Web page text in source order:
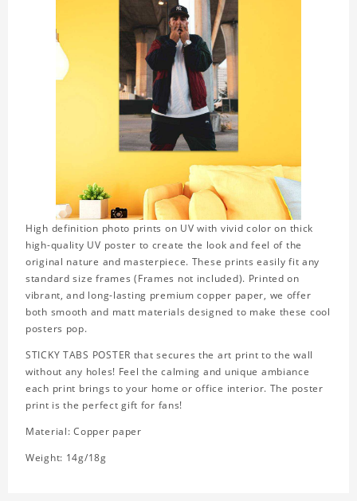
High definition photo prints on UV with vivid color on thick
high-quality UV poster to create the look and feel of the
original nature and masterpiece. These prints easily fit any
standard size frames (Frames not included). Printed on
vibrant, and long-lasting premium copper paper, we offer
both smooth and matt materials designed to make these cool
posters pop.
STICKY TABS POSTER that secures the art print to the wall
without any holes! Feel the calming and unique ambiance
each print brings to your home or office interior. The poster
print is the perfect gift for fans!
Material: Copper paper
Weight: 14g/18g